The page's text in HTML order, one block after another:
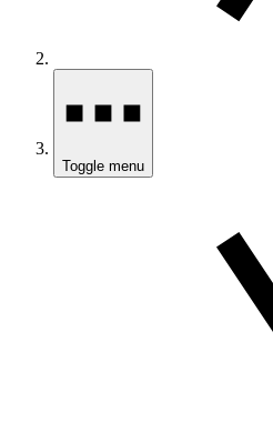
Toggle menu